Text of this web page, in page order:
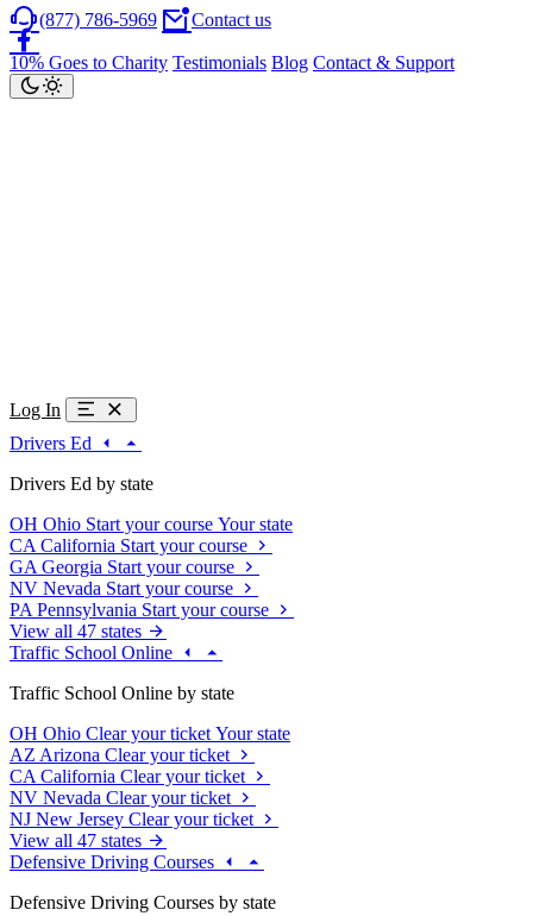
(877) 786-5969 Contact us
10% Goes to Charity Testimonials Blog Contact & Support
Log In
Drivers Ed
Drivers Ed by state
OH Ohio Start your course Your state
CA California Start your course
GA Georgia Start your course
NV Nevada Start your course
PA Pennsylvania Start your course
View all 47 states
Traffic School Online
Traffic School Online by state
OH Ohio Clear your ticket Your state
AZ Arizona Clear your ticket
CA California Clear your ticket
NV Nevada Clear your ticket
NJ New Jersey Clear your ticket
View all 47 states
Defensive Driving Courses
Defensive Driving Courses by state